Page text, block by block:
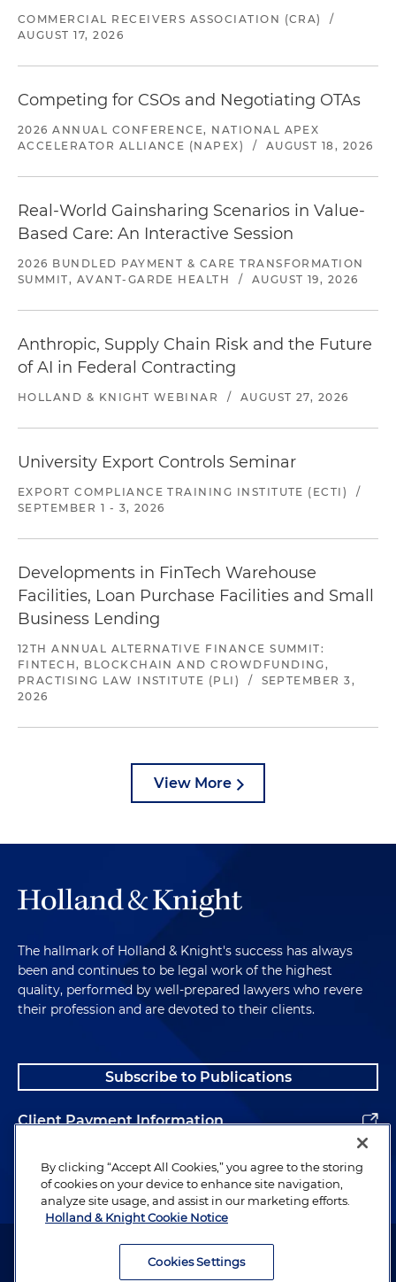
COMMERCIAL RECEIVERS ASSOCIATION (CRA)
/
AUGUST 17, 2026
Competing for CSOs and Negotiating OTAs
2026 ANNUAL CONFERENCE, NATIONAL APEX
ACCELERATOR ALLIANCE (NAPEX)
/ AUGUST 18, 2026
Real-World Gainsharing Scenarios in Value-
Based Care: An Interactive Session
2026 BUNDLED PAYMENT & CARE TRANSFORMATION
SUMMIT, AVANT-GARDE HEALTH
/ AUGUST 19, 2026
Anthropic, Supply Chain Risk and the Future
of AI in Federal Contracting
HOLLAND & KNIGHT WEBINAR / AUGUST 27, 2026
University Export Controls Seminar
EXPORT COMPLIANCE TRAINING INSTITUTE (ECTI)
/
SEPTEMBER 1 - 3, 2026
Developments in FinTech Warehouse
Facilities, Loan Purchase Facilities and Small
Business Lending
12TH ANNUAL ALTERNATIVE FINANCE SUMMIT:
FINTECH, BLOCKCHAIN AND CROWDFUNDING,
PRACTISING LAW INSTITUTE (PLI)
/
SEPTEMBER 3,
2026
View More
The hallmark of Holland & Knight's success has always
been and continues to be legal work of the highest
quality, performed by well-prepared lawyers who revere
their profession and are devoted to their clients.
Subscribe to Publications
Client Payment Information
Alumni
Attorney Advertising. Copyright © 1996–2026 Holland & Knight LLP.
By clicking “Accept All Cookies,” you agree to the storing
of cookies on your device to enhance site navigation,
analyze site usage, and assist in our marketing efforts.
Holland & Knight Cookie Notice
Cookies Settings